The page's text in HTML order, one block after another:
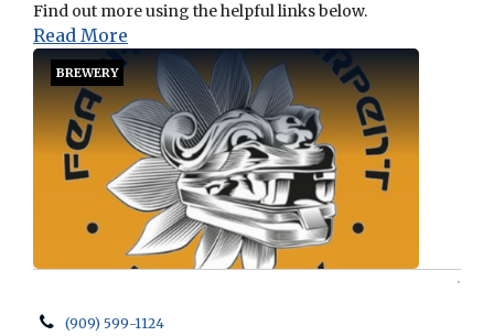
BREWERY
Find out more using the helpful links below.
Read More
(909) 599-1124